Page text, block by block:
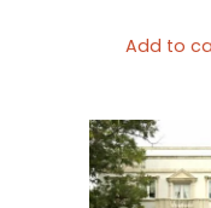
Add to